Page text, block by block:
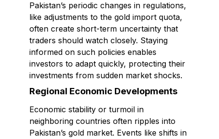
Pakistan’s periodic changes in regulations,
like adjustments to the gold import quota,
often create short-term uncertainty that
traders should watch closely. Staying
informed on such policies enables
investors to adapt quickly, protecting their
investments from sudden market shocks.
Regional Economic Developments
Economic stability or turmoil in
neighboring countries often ripples into
Pakistan’s gold market. Events like shifts in